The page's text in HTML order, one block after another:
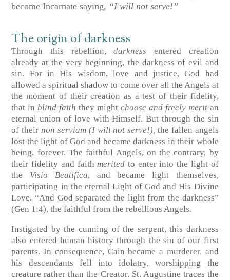
become Incarnate saying, “I will not serve!”
The origin of darkness
Through this rebellion,darkness entered creation
already at the very beginning, the darkness of evil and
sin. For in His wisdom, love and justice, God had
allowed a spiritual shadow to come over all the Angels at
the moment of their creation as a test of their fidelity,
that inblind faith they might choose and freely meritan
eternal union of love with Himself. But through the sin
of theirnon serviam (I will not serve!), the fallen angels
lost the light of God and became darkness in their whole
being, forever. The faithful Angels, on the contrary, by
their fidelity and faithmerited to enter into the light of
the Visio Beatifica, and became light themselves,
participating in the eternal Light of God and His Divine
Love. “And God separated the light from the darkness”
(Gen 1:4), the faithful from the rebellious Angels.
Instigated by the cunning of the serpent, this darkness
also entered human history through the sin of our first
parents. In consequence, Cain became a murderer, and
his descendants fell into idolatry, worshipping the
creature rather than the Creator. St. Augustine traces the